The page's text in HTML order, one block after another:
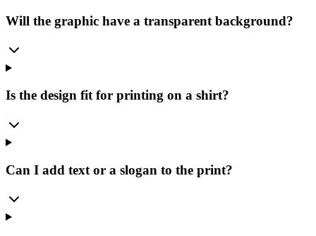
Will the graphic have a transparent background?
Is the design fit for printing on a shirt?
Can I add text or a slogan to the print?